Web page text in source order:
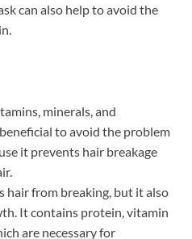
can also help to avoid the
minerals, and
to avoid the problem
it prevents hair breakage
hair from breaking, but it also
It contains protein, vitamin
are necessary for